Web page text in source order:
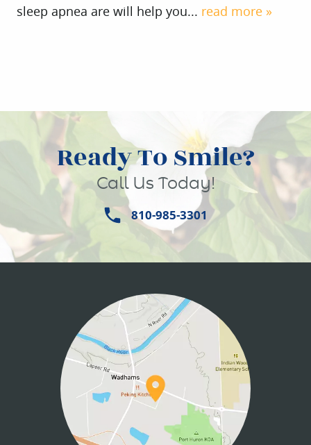
ABOUT US
SERVICES
PATIENT INFO
CONTACT
sleep apnea are will help you... read more »
Ready To Smile?
Call Us Today!
810-985-3301